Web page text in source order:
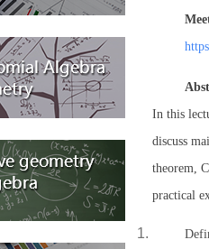
In this
discuss
theorem,
practical